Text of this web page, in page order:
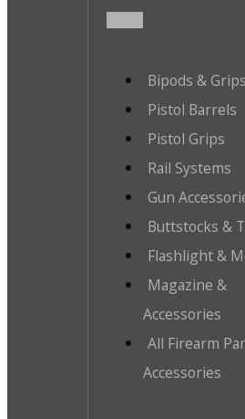
Bipods & Grips
Pistol Barrels
Pistol Grips
Rail Systems
Gun
Buttstocks &
Flashlight &
Magazine &
Accessories
All Firearm
Accessories